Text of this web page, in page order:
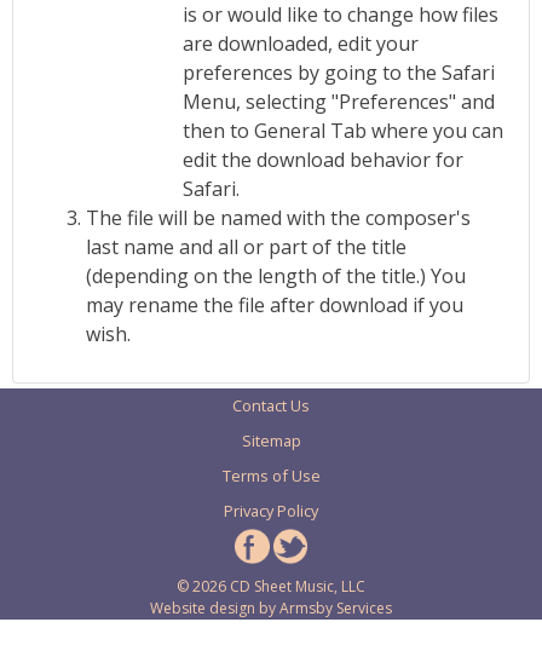
is or would like to change how files
are downloaded, edit your
preferences by going to the Safari
Menu, selecting "Preferences" and
then to General Tab where you can
edit the download behavior for
Safari.
The file will be named with the composer's
last name and all or part of the title
(depending on the length of the title.) You
may rename the file after download if you
wish.
Contact Us
Sitemap
Terms of Use
Privacy Policy
© 2026 CD Sheet Music, LLC
Website design byArmsby Services